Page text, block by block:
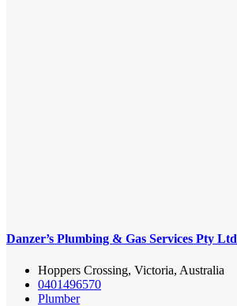
Danzer’s Plumbing & Gas Services Pty Ltd
Hoppers Crossing, Victoria, Australia
0401496570
Plumber